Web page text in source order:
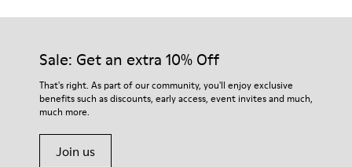
Sale: Get an extra 10% Off
That's right. As part of our community, you'll enjoy exclusive
benefits such as discounts, early access, event invites and much,
much more.
Join us